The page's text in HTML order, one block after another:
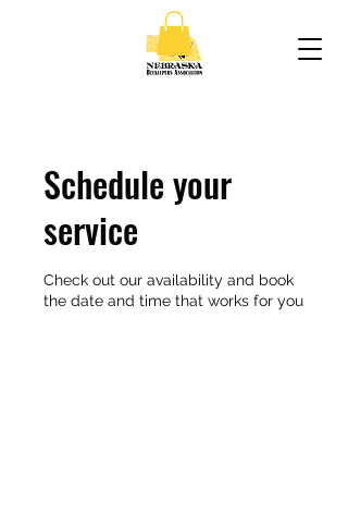
Schedule your
service
Check out our availability and book
the date and time that works for you